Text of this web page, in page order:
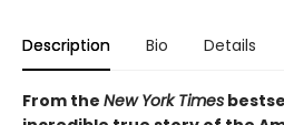
Description Bio Details
From the New York Times